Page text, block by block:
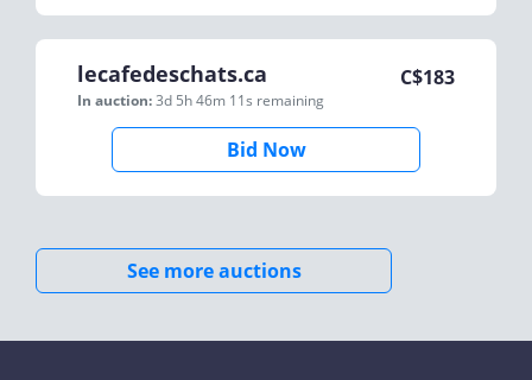
lecafedeschats.ca
In auction:3d 5h 46m 11s remaining
C$183
Bid Now
See more auctions